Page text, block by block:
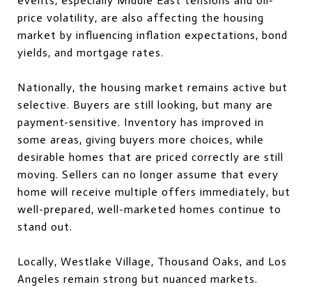
price volatility, are also affecting the housing
market by influencing inflation expectations, bond
yields, and mortgage rates.
Nationally, the housing market remains active but
selective. Buyers are still looking, but many are
payment-sensitive. Inventory has improved in
some areas, giving buyers more choices, while
desirable homes that are priced correctly are still
moving. Sellers can no longer assume that every
home will receive multiple offers immediately, but
well-prepared, well-marketed homes continue to
stand out.
Locally, Westlake Village, Thousand Oaks, and Los
Angeles remain strong but nuanced markets.